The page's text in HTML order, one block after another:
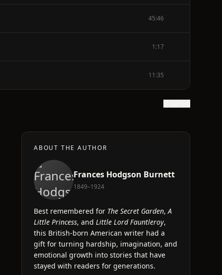
45:46
1:17
11:35
ABOUT THE AUTHOR
Frances Hodgson Burnett
1849–1924
Best remembered for The Secret Garden,A
Little Princess, and Little Lord Fauntleroy,
this British-born American writer had a
gift for turning hardship, imagination, and
emotional growth into stories that have
stayed with readers for generations.